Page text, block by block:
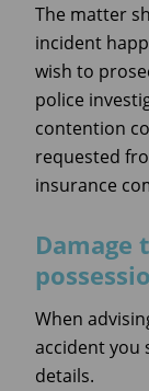
The matter
incident
wish to
police
contention
requested
insurance
Damage
When
accident you
details.